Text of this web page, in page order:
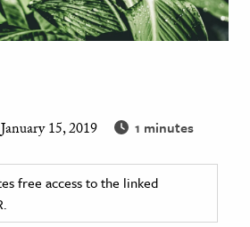
January 15, 2019 1 minutes
free access to the linked